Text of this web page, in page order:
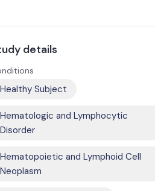
details
Healthy Subject
Hematologic and Lymphocytic
Disorder
Hematopoietic and Lymphoid Cell
Neoplasm